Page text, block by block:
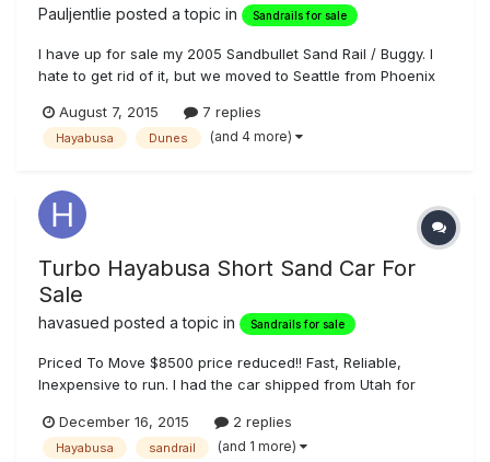
Pauljentlie posted a topic in Sandrails for sale
I have up for sale my 2005 Sandbullet Sand Rail / Buggy. I
hate to get rid of it, but we moved to Seattle from Phoenix
here. I have a very good friend who has been patient with
me about storing it at his house for the last couple years,
August 7, 2015 7 replies
Hayabusa Dunes (and 4 more)
Turbo Hayabusa Short Sand Car For
Sale
havasued posted a topic in Sandrails for sale
Priced To Move $8500 price reduced!! Fast, Reliable,
Inexpensive to run. I had the car shipped from Utah for
inch wheel base, 86 inch across rear with paddles Build
Date 2006 2005 Hayabusa GSXR 1300 6 speed transmission
December 16, 2015 2 replies
Hayabusa sandrail (and 1 more)